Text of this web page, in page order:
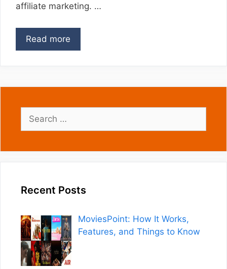
affiliate marketing. …
Read more
for:
Recent Posts
MoviesPoint: How It Works,
Features, and Things to Know